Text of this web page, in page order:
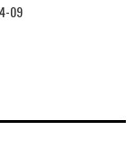
09